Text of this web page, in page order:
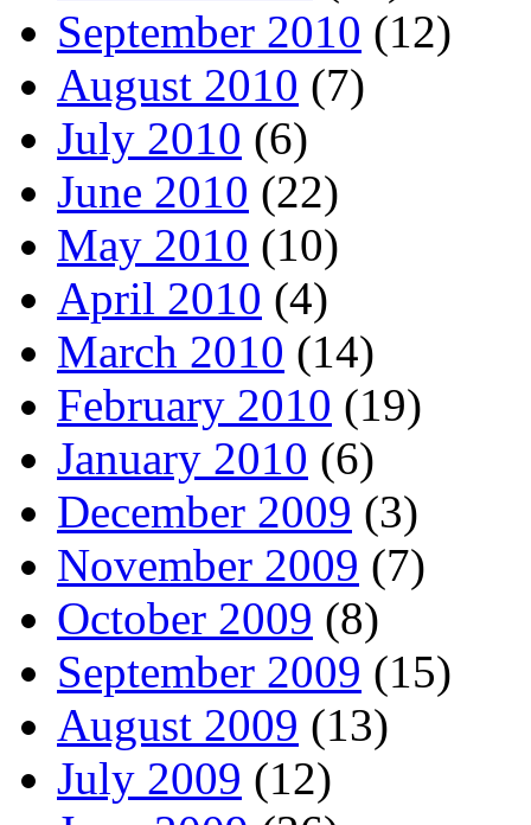
September 2010 (12)
August 2010 (7)
July 2010 (6)
June 2010 (22)
May 2010 (10)
April 2010 (4)
March 2010 (14)
February 2010 (19)
January 2010 (6)
December 2009 (3)
November 2009 (7)
October 2009 (8)
September 2009 (15)
August 2009 (13)
July 2009 (12)